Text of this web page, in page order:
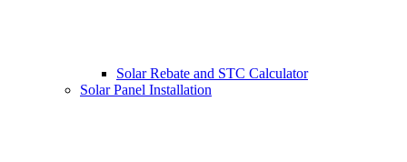
Solar Rebate and STC Calculator
Solar Panel Installation